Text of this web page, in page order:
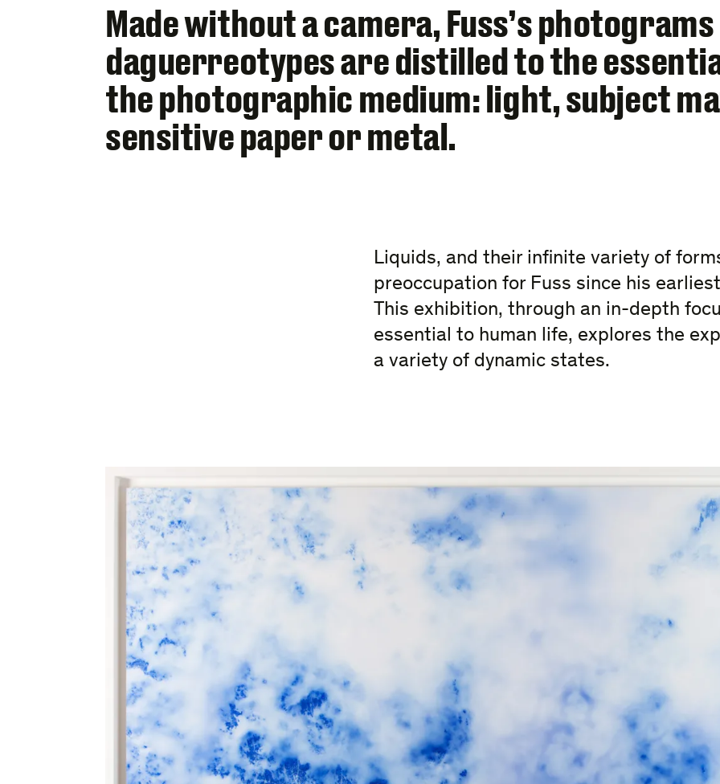
Made without a camera, Fuss’s
daguerreotypes are distilled to the
the photographic medium: light, subject
sensitive paper or metal.
Liquids, and their infinite variety of
preoccupation for Fuss since his
This exhibition, through an in-depth
essential to human life, explores the
a variety of dynamic states.